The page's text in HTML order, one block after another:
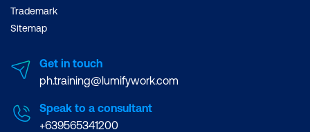
Trademark
Sitemap
Get in touch
ph.training@lumifywork.com
Speak to a consultant
+639565341200